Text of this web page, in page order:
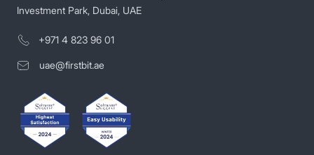
Investment Park, Dubai, UAE
+971 4 823 96 01
uae@firstbit.ae